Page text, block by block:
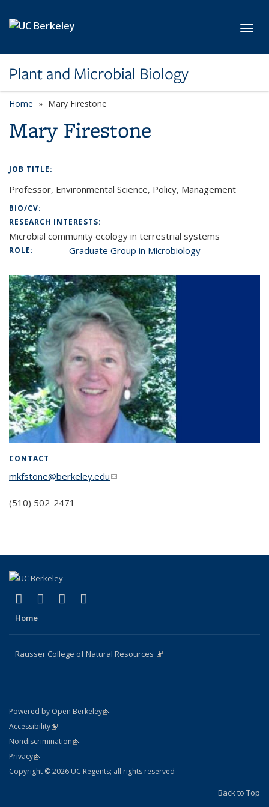
Plant and Microbial Biology
Home Mary Firestone
Mary Firestone
JOB TITLE:
Professor, Environmental Science, Policy, Management
BIO/CV:
RESEARCH INTERESTS:
Microbial community ecology in terrestrial systems
ROLE: Graduate Group in Microbiology
CONTACT
mkfstone@berkeley.edu(link sends e-mail)
(510) 502-2471
Facebook
(link is external)
X (formerly Twitter)
(link is external)
Instagram
(link is external)
Home
Rausser College of Natural Resources (link is external)
Powered by Open Berkeley(link is external)
AccessibilityStatement
(link is external)
NondiscriminationPolicy Statement
(link is external)
PrivacyStatement
(link is external)
Copyright © 2026 UC Regents; all rights reserved
Back to Top